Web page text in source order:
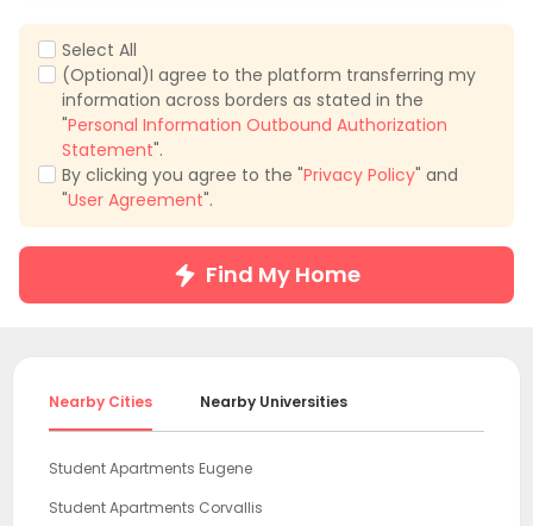
Select All
(Optional)I agree to the platform transferring my
information across borders as stated in the
"Personal Information Outbound Authorization
Statement".
By clicking you agree to the "Privacy Policy" and
"User Agreement".
Find My Home
Nearby Cities Nearby Universities
Student Apartments Eugene
Student Apartments Corvallis